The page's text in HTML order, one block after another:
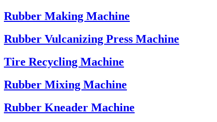
Rubber Making Machine
Rubber Vulcanizing Press Machine
Tire Recycling Machine
Rubber Mixing Machine
Rubber Kneader Machine